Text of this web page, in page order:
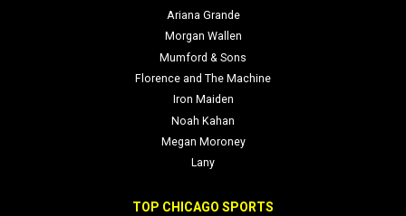
Ariana Grande
Morgan Wallen
Mumford & Sons
Florence and The Machine
Iron Maiden
Noah Kahan
Megan Moroney
Lany
TOP CHICAGO SPORTS